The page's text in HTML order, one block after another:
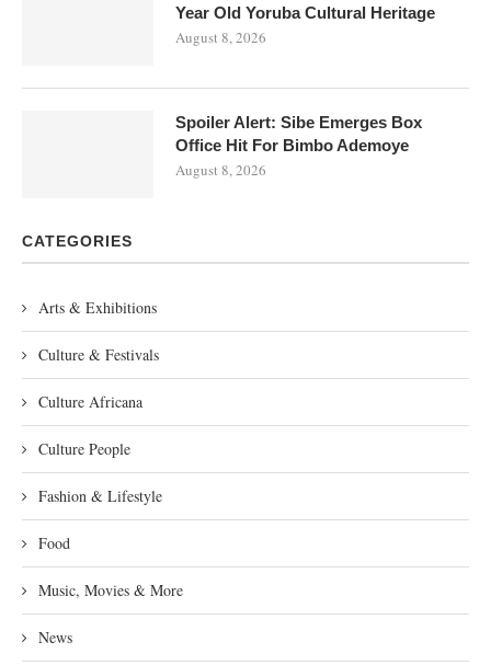
Year Old Yoruba Cultural Heritage
August 8, 2026
Spoiler Alert: Sibe Emerges Box
Office Hit For Bimbo Ademoye
August 8, 2026
CATEGORIES
Arts & Exhibitions
Culture & Festivals
Culture Africana
Culture People
Fashion & Lifestyle
Food
Music, Movies & More
News